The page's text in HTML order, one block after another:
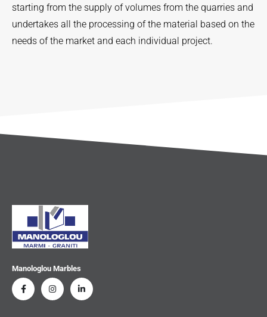
starting from the supply of volumes from the quarries and
undertakes all the processing of the material based on the
needs of the market and each individual project.
Manologlou Marbles